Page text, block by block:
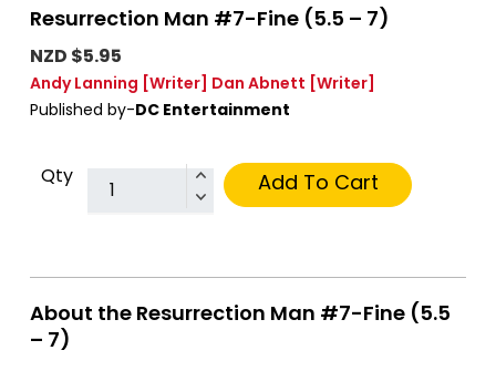
Resurrection Man #7-Fine (5.5 – 7)
NZD $5.95
Andy Lanning [Writer] Dan Abnett [Writer]
Published by-DC Entertainment
Qty Add To Cart
About the Resurrection Man #7-Fine (5.5
– 7)